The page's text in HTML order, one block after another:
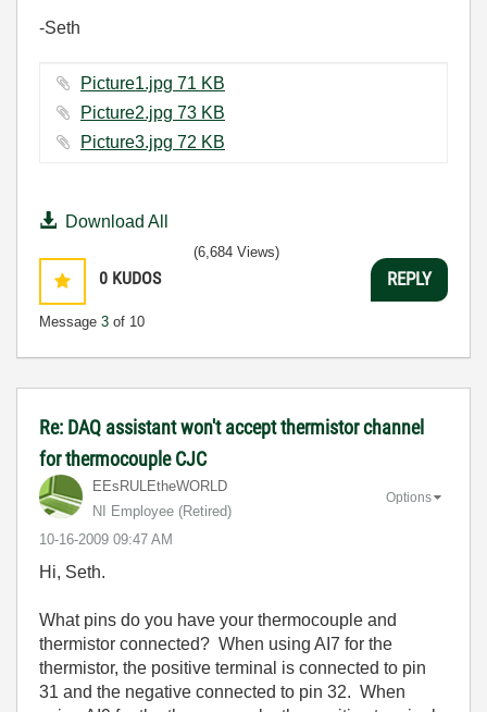
-Seth
Picture1.jpg ‏71 KB
Picture2.jpg ‏73 KB
Picture3.jpg ‏72 KB
Download All
0 KUDOS
Message 3 of 10
(6,684 Views)
REPLY
Re: DAQ assistant won't accept thermistor channel
for thermocouple CJC
EEsRULEtheWORLD
NI Employee (retired)
‎10-16-2009 09:47 AM
Options
Hi, Seth.
What pins do you have your thermocouple and
thermistor connected? When using AI7 for the
thermistor, the positive terminal is connected to pin
31 and the negative connected to pin 32. When